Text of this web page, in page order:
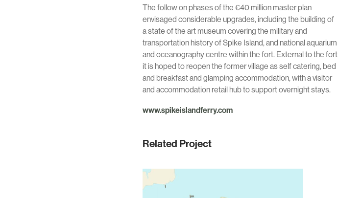
The follow on phases of the €40 million master plan
envisaged considerable upgrades, including the building of
a state of the art museum covering the military and
transportation history of Spike Island, and national aquarium
and oceanography centre within the fort. External to the fort
it is hoped to reopen the former village as self catering, bed
and breakfast and glamping accommodation, with a visitor
and accommodation retail hub to support overnight stays.
www.spikeislandferry.com
Related Project